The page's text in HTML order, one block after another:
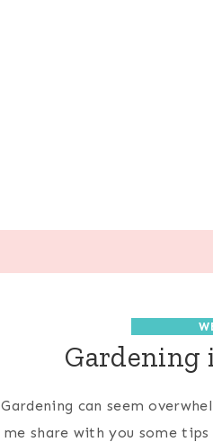
Gardening
Gardening can seem
me share with you some